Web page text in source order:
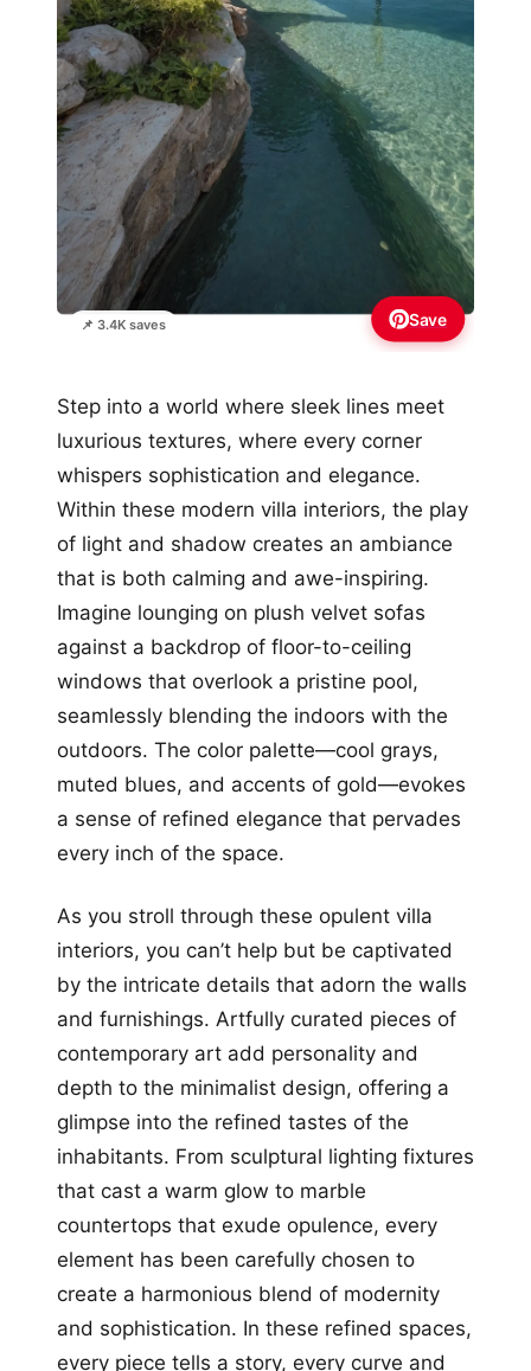
📌 3.4K saves Save
Step into a world where sleek lines meet
luxurious textures, where every corner
whispers sophistication and elegance.
Within these modern villa interiors, the play
of light and shadow creates an ambiance
that is both calming and awe-inspiring.
Imagine lounging on plush velvet sofas
against a backdrop of floor-to-ceiling
windows that overlook a pristine pool,
seamlessly blending the indoors with the
outdoors. The color palette—cool grays,
muted blues, and accents of gold—evokes
a sense of refined elegance that pervades
every inch of the space.
As you stroll through these opulent villa
interiors, you can’t help but be captivated
by the intricate details that adorn the walls
and furnishings. Artfully curated pieces of
contemporary art add personality and
depth to the minimalist design, offering a
glimpse into the refined tastes of the
inhabitants. From sculptural lighting fixtures
that cast a warm glow to marble
countertops that exude opulence, every
element has been carefully chosen to
create a harmonious blend of modernity
and sophistication. In these refined spaces,
every piece tells a story, every curve and